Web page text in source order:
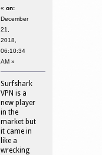
« on:
December
21,
2018,
06:10:34
AM »
Surfshark
VPN is a
new player
in the
market but
it came in
like a
wrecking